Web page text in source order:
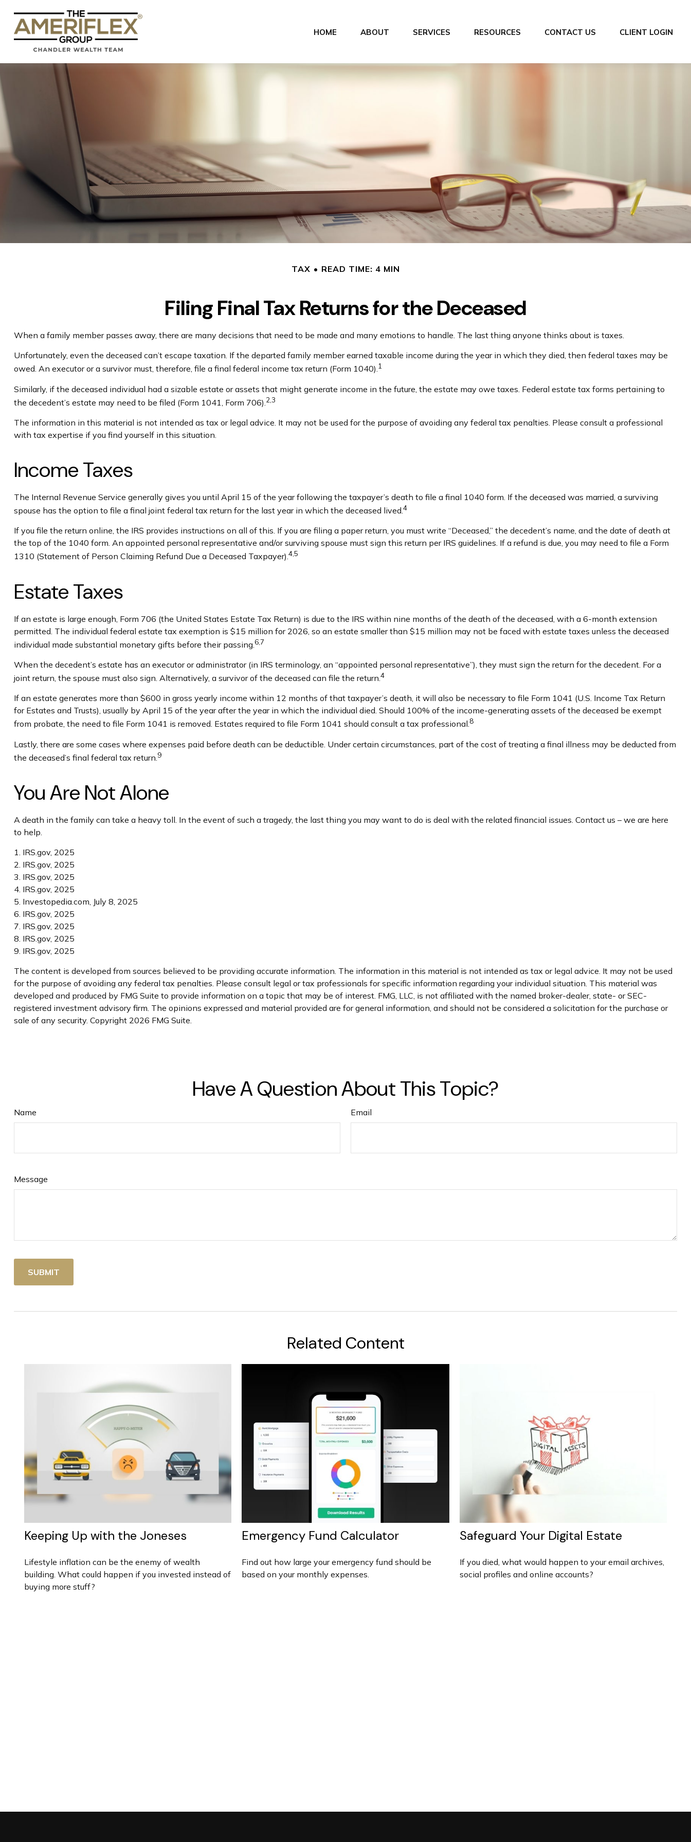
HOME ABOUT SERVICES RESOURCES CONTACT US CLIENT LOGIN
TAX READ TIME: 4 MIN
Filing Final Tax Returns for the Deceased
When a family member passes away, there are many decisions that need to be made and many emotions to handle. The last thing anyone thinks about is taxes.
Unfortunately, even the deceased can’t escape taxation. If the departed family member earned taxable income during the year in which they died, then federal taxes may be
owed. An executor or a survivor must, therefore, file a final federal income tax return (Form 1040).1
Similarly, if the deceased individual had a sizable estate or assets that might generate income in the future, the estate may owe taxes. Federal estate tax forms pertaining to
the decedent’s estate may need to be filed (Form 1041, Form 706). 2,3
The information in this material is not intended as tax or legal advice. It may not be used for the purpose of avoiding any federal tax penalties. Please consult a professional
with tax expertise if you find yourself in this situation.
Income Taxes
The Internal Revenue Service generally gives you until April 15 of the year following the taxpayer’s death to file a final 1040 form. If the deceased was married, a surviving
spouse has the option to file a final joint federal tax return for the last year in which the deceased lived.4
If you file the return online, the IRS provides instructions on all of this. If you are filing a paper return, you must write “Deceased,” the decedent’s name, and the date of death at
the top of the 1040 form. An appointed personal representative and/or surviving spouse must sign this return per IRS guidelines. If a refund is due, you may need to file a Form
1310 (Statement of Person Claiming Refund Due a Deceased Taxpayer).4,5
Estate Taxes
If an estate is large enough, Form 706 (the United States Estate Tax Return) is due to the IRS within nine months of the death of the deceased, with a 6-month extension
permitted. The individual federal estate tax exemption is $15 million for 2026, so an estate smaller than $15 million may not be faced with estate taxes unless the deceased
individual made substantial monetary gifts before their passing.6,7
When the decedent’s estate has an executor or administrator (in IRS terminology, an “appointed personal representative”), they must sign the return for the decedent. For a
joint return, the spouse must also sign. Alternatively, a survivor of the deceased can file the return.4
If an estate generates more than $600 in gross yearly income within 12 months of that taxpayer’s death, it will also be necessary to file Form 1041 (U.S. Income Tax Return
for Estates and Trusts), usually by April 15 of the year after the year in which the individual died. Should 100% of the income-generating assets of the deceased be exempt
from probate, the need to file Form 1041 is removed. Estates required to file Form 1041 should consult a tax professional.8
Lastly, there are some cases where expenses paid before death can be deductible. Under certain circumstances, part of the cost of treating a final illness may be deducted from
the deceased’s final federal tax return. 9
You Are Not Alone
A death in the family can take a heavy toll. In the event of such a tragedy, the last thing you may want to do is deal with the related financial issues. Contact us – we are here
to help.
1. IRS.gov, 2025
2. IRS.gov, 2025
3. IRS.gov, 2025
4. IRS.gov, 2025
5. Investopedia.com, July 8, 2025
6. IRS.gov, 2025
7. IRS.gov, 2025
8. IRS.gov, 2025
9. IRS.gov, 2025
The content is developed from sources believed to be providing accurate information. The information in this material is not intended as tax or legal advice. It may not be used
for the purpose of avoiding any federal tax penalties. Please consult legal or tax professionals for specific information regarding your individual situation. This material was
developed and produced by FMG Suite to provide information on a topic that may be of interest. FMG, LLC, is not affiliated with the named broker-dealer, state- or SEC-
registered investment advisory firm. The opinions expressed and material provided are for general information, and should not be considered a solicitation for the purchase or
sale of any security. Copyright 2026 FMG Suite.
Have A Question About This Topic?
Name Email
Message
Related Content
Keeping Up with the Joneses
Lifestyle inflation can be the enemy of wealth
building. What could happen if you invested instead of
buying more stuff?
Emergency Fund Calculator
Find out how large your emergency fund should be
based on your monthly expenses.
Safeguard Your Digital Estate
If you died, what would happen to your email archives,
social profiles and online accounts?